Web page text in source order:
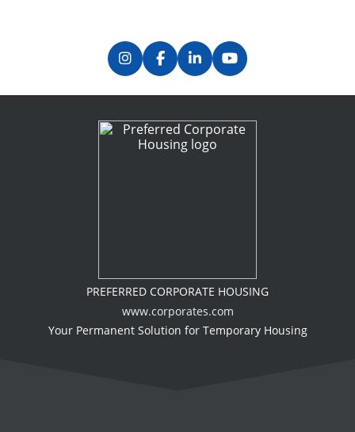
PREFERRED CORPORATE HOUSING
www.corporates.com
Your Permanent Solution for Temporary Housing